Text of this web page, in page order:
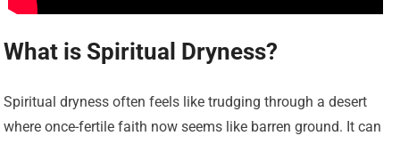
What is Spiritual Dryness?
Spiritual dryness often feels like trudging through a desert
where once-fertile faith now seems like barren ground. It can